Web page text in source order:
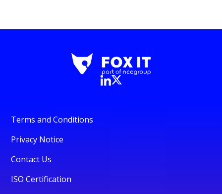
Terms and Conditions
Privacy Notice
Contact Us
ISO Certification